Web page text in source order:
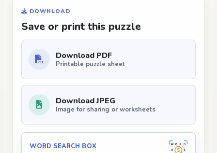
DOWNLOAD
Save or print this puzzle
Download PDF
Printable puzzle sheet
Download JPEG
Image for sharing or worksheets
WORD SEARCH BOX